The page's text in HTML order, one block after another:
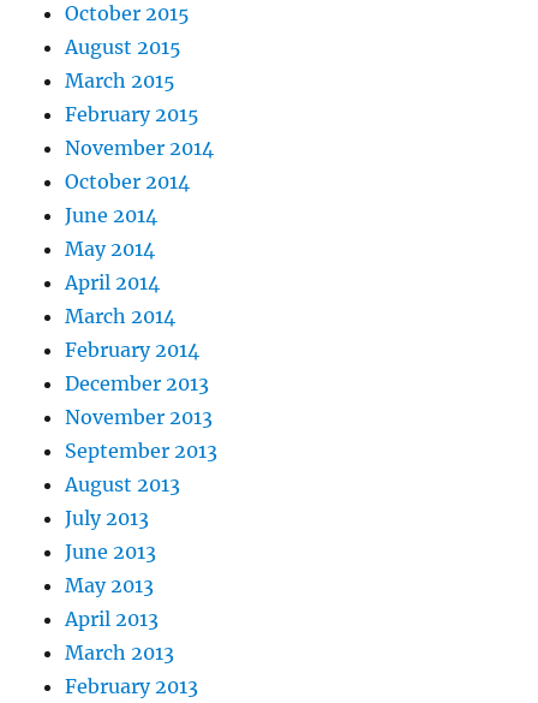
October 2015
August 2015
March 2015
February 2015
November 2014
October 2014
June 2014
May 2014
April 2014
March 2014
February 2014
December 2013
November 2013
September 2013
August 2013
July 2013
June 2013
May 2013
April 2013
March 2013
February 2013